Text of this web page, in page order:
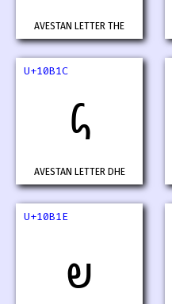
AVESTAN LETTER THE
U+10B1C
𐬜
AVESTAN LETTER DHE
U+10B1E
𐬞